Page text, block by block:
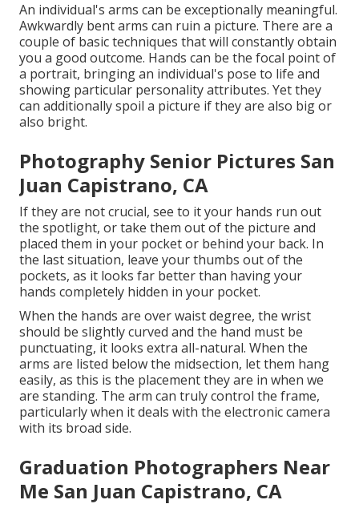
An individual's arms can be exceptionally meaningful.
Awkwardly bent arms can ruin a picture. There are a
couple of basic techniques that will constantly obtain
you a good outcome. Hands can be the focal point of
a portrait, bringing an individual's pose to life and
showing particular personality attributes. Yet they
can additionally spoil a picture if they are also big or
also bright.
Photography Senior Pictures San
Juan Capistrano, CA
If they are not crucial, see to it your hands run out
the spotlight, or take them out of the picture and
placed them in your pocket or behind your back. In
the last situation, leave your thumbs out of the
pockets, as it looks far better than having your
hands completely hidden in your pocket.
When the hands are over waist degree, the wrist
should be slightly curved and the hand must be
punctuating, it looks extra all-natural. When the
arms are listed below the midsection, let them hang
easily, as this is the placement they are in when we
are standing. The arm can truly control the frame,
particularly when it deals with the electronic camera
with its broad side.
Graduation Photographers Near
Me San Juan Capistrano, CA